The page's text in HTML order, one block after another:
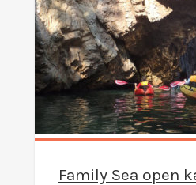
Family Sea open